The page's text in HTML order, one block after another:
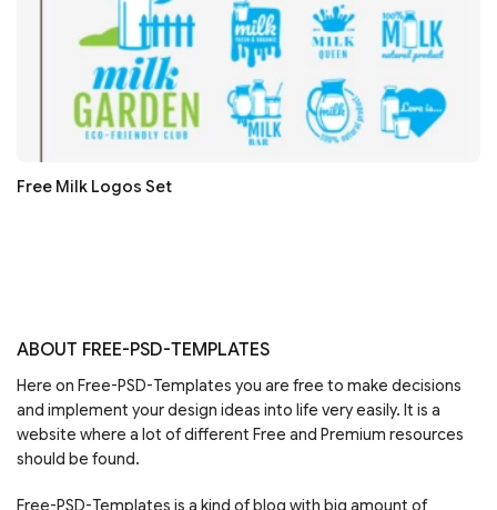
Free Milk Logos Set
ABOUT FREE-PSD-TEMPLATES
Here on Free-PSD-Templates you are free to make decisions
and implement your design ideas into life very easily. It is a
website where a lot of different Free and Premium resources
should be found.
Free-PSD-Templates is a kind of blog with big amount of